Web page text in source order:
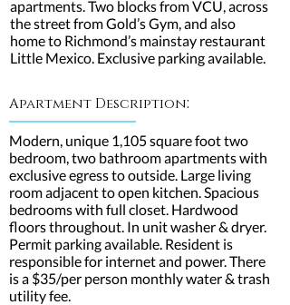
apartments. Two blocks from VCU, across
the street from Gold’s Gym, and also
home to Richmond’s mainstay restaurant
Little Mexico. Exclusive parking available.
Apartment Description:
Modern, unique 1,105 square foot two
bedroom, two bathroom apartments with
exclusive egress to outside. Large living
room adjacent to open kitchen. Spacious
bedrooms with full closet. Hardwood
floors throughout. In unit washer & dryer.
Permit parking available. Resident is
responsible for internet and power. There
is a $35/per person monthly water & trash
utility fee.